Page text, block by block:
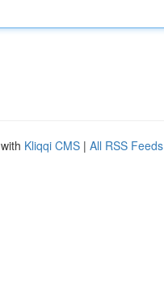
Kliqqi CMS | All RSS Feeds